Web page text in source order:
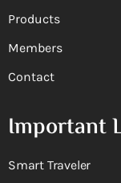
Products
Members
Contact
Important
Smart Traveler